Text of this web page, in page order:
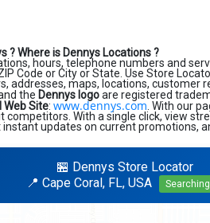
?Where is Dennys Locations ?
hours, telephone numbers and
Code or City or State. Use Store
addresses, maps, locations, customer
the Dennys logoare registered
Web Site: www.dennys.com . With our
With a single click, view
updates on current promotions,
🏪 Dennys Store Locator
📍 Cape Coral, FL, USA